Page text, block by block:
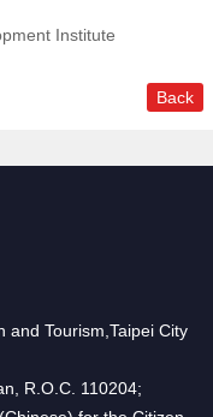
Institute
Back
and Tourism,Taipei City
R.O.C. 110204;